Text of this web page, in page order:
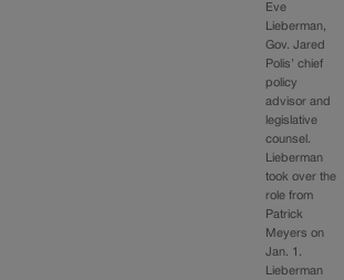
Eve
Lieberman,
Gov. Jared
Polis’ chief
policy
advisor and
legislative
counsel.
Lieberman
took over the
role from
Patrick
Meyers on
Jan. 1.
Lieberman